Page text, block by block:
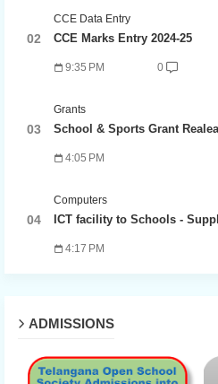
CCE Data Entry
CCE Marks Entry 2024-25
9:35 PM 0
Grants
School & Sports Grant
4:05 PM
Computers
ICT facility to Schools -
4:17 PM
ADMISSIONS